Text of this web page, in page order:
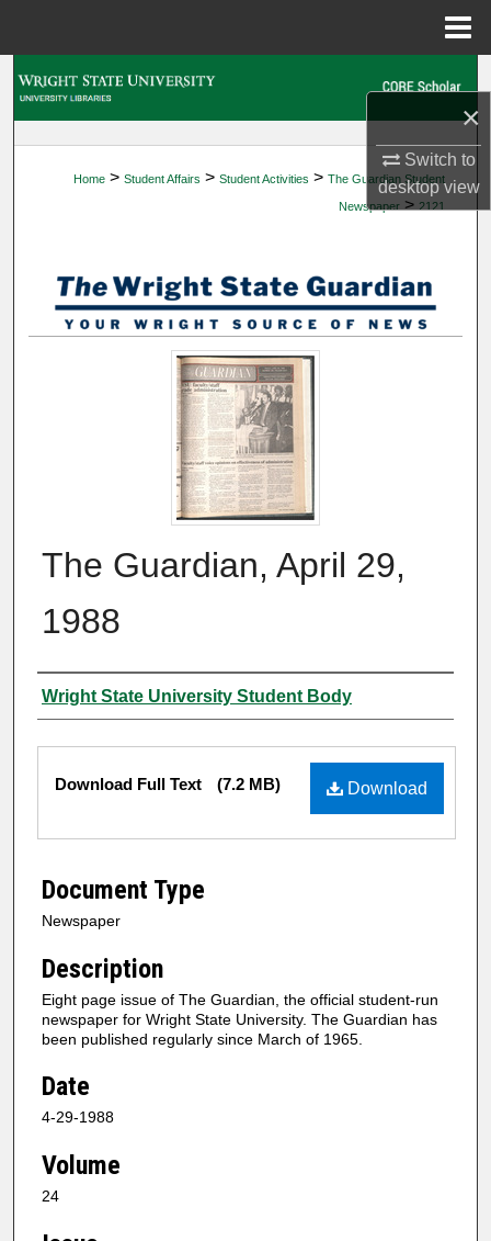
×
Switch to
desktopview
My Account
Digital Commons Network™
Home > Student Affairs > Student Activities > The Guardian Student
Newspaper > 2121
The Guardian, April 29,
1988
Authors
Wright State University Student Body
Files
Download
Download Full Text (7.2 MB)
Document Type
Newspaper
Description
Eight page issue of The Guardian, the official student-run
newspaper for Wright State University. The Guardian has
been published regularly since March of 1965.
Date
4-29-1988
Volume
24